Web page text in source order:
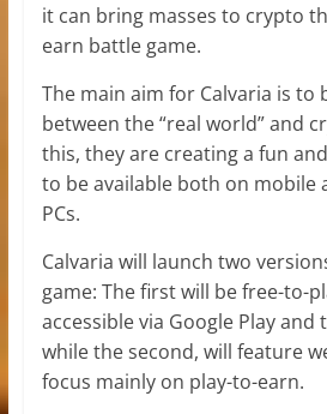
it can bring masses to crypto
earn battle game.
The main aim for Calvaria is to
between the “real world” and
this, they are creating a fun
to be available both on mobile
PCs.
Calvaria will launch two
game: The first will be free-to-
accessible via Google Play and
while the second, will feature
focus mainly on play-to-earn.